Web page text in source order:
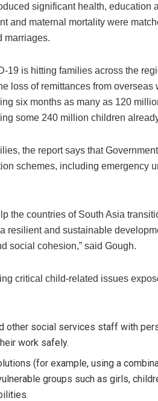
significant health, education
and maternal mortality were
marriages.
19 is hitting families across the
loss of remittances from overseas
six months as many as 120
some 240 million children
the report says that
schemes, including emergency
the countries of South Asia
resilient and sustainable
social cohesion,” said Gough.
critical child-related issues
other social services staff with
work safely.
(for example, using a
groups such as girls,